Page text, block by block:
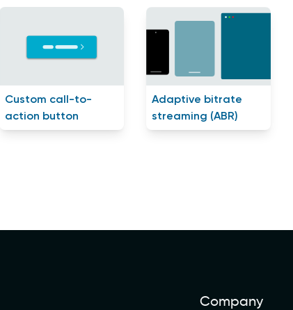
Custom call-to-
action button
Adaptive bitrate
streaming (ABR)
Company